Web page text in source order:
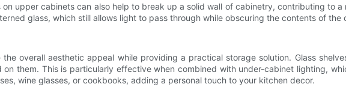
upper cabinets can also help to break up a solid wall of cabinetry, contributing to
glass, which still allows light to pass through while obscuring the contents of the
overall aesthetic appeal while providing a practical storage solution. Glass
them. This is particularly effective when combined with under-cabinet lighting,
wine glasses, or cookbooks, adding a personal touch to your kitchen decor.